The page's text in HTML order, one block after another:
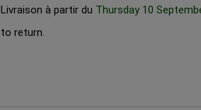
Livraison à partir du Thursday 10
to return.